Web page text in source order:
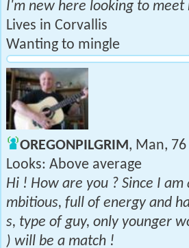
I'm new here looking to meet
Lives in Corvallis
Wanting to mingle
OREGONPILGRIM, Man, 76
Looks: Above average
Hi ! How are you ? Since I
mbitious, full of energy and
s, type of guy, only younger
) will be a match !